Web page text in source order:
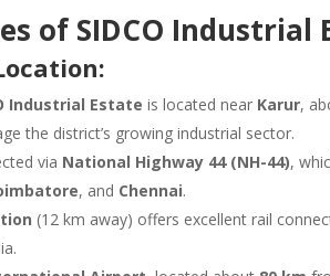
of SIDCO
Industrial Estate is located near Karur,
the district’s growing industrial sector.
via National Highway 44 (NH-44),
, and Chennai.
(12 km away) offers excellent rail